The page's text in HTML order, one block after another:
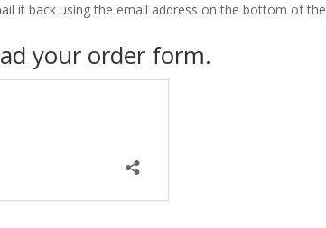
it back using the email address on the bottom of the
your order form.